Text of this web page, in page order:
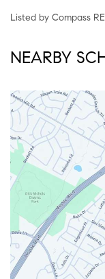
Listed by Compass
NEARBY